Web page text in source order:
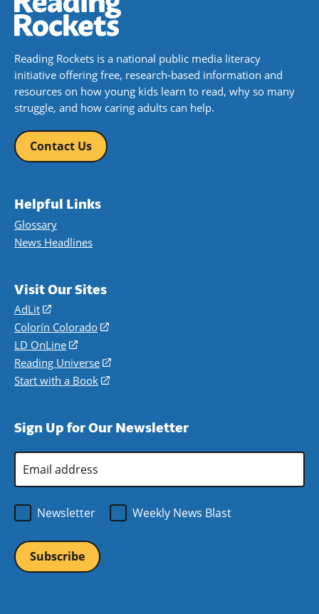
Reading Rockets is a national public media literacy
initiative offering free, research-based information and
resources on how young kids learn to read, why so many
struggle, and how caring adults can help.
Contact Us
Helpful Links
Glossary
News Headlines
Visit Our Sites
AdLit
(opens
in
a
new
window)
Colorín Colorado
(opens
a
new
LD OnLine
(opens
in
a
Reading Universe
(opens
window)
Start with a Book
(opens
new
Sign Up for Our Newsletter
Address
Newsletter
Weekly News Blast